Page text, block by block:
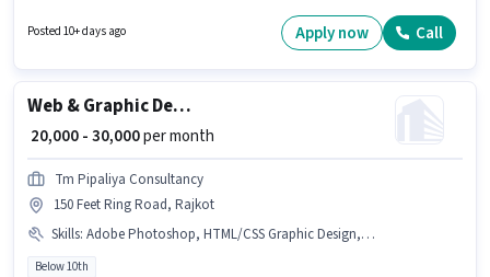
for candidates with up to 2 - 6+ years of experience. You can earn up to
₹30000 per month. Candidates Below 10th can apply for this job position.
Posted 10+ days ago Apply now Call
Web & Graphic Designer
₹ 20,000 - 30,000per month
Tm Pipaliya Consultancy
150 Feet Ring Road, Rajkot
Skills: Adobe Photoshop, HTML/CSS Graphic Design, Adobe Premiere Pro, Adobe Flash, Adobe DreamWeaver, Adobe Illustrator, DTP Operator, Adobe InDesign, CorelDraw, 3D Modelling/Designing
Below 10th